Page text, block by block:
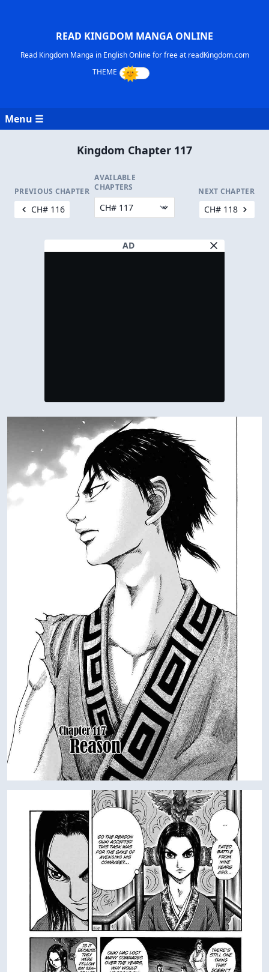
READ KINGDOM MANGA ONLINE
Read Kingdom Manga in English Online for free at readKingdom.com
Menu ☰
Kingdom Chapter 117
PREVIOUS CHAPTER
CH# 116
AVAILABLE
CHAPTERS
NEXT CHAPTER
CH# 118
AD